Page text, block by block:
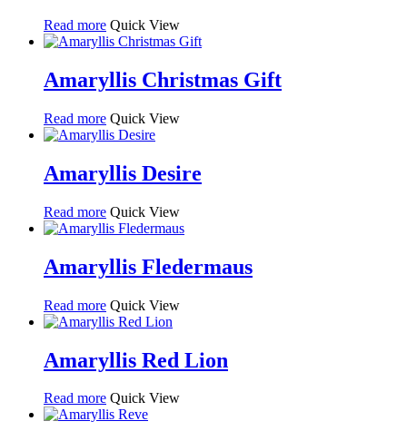
Read more Quick View
Amaryllis Christmas Gift
Read more Quick View
Amaryllis Desire
Read more Quick View
Amaryllis Fledermaus
Read more Quick View
Amaryllis Red Lion
Read more Quick View